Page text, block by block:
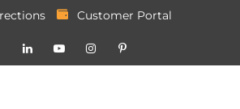
Customer Portal